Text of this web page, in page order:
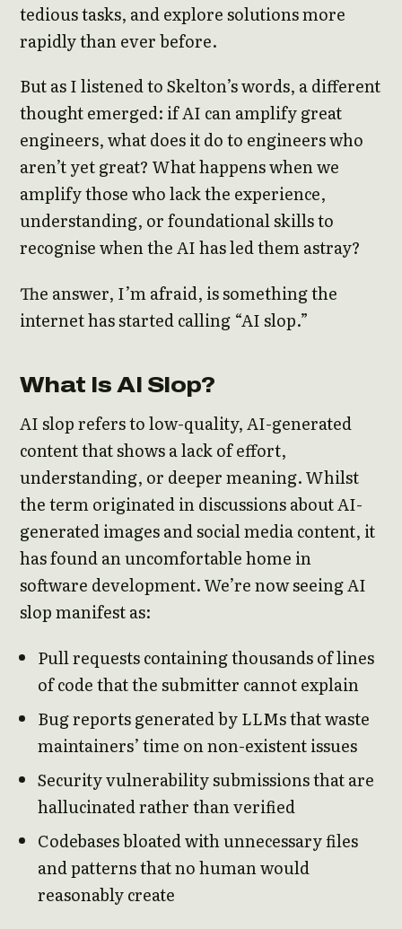
tedious tasks, and explore solutions more
rapidly than ever before.
But as I listened to Skelton’s words, a different
thought emerged: if AI can amplify great
engineers, what does it do to engineers who
aren’t yet great? What happens when we
amplify those who lack the experience,
understanding, or foundational skills to
recognise when the AI has led them astray?
The answer, I’m afraid, is something the
internet has started calling “AI slop.”
What Is AI Slop?
AI slop refers to low-quality, AI-generated
content that shows a lack of effort,
understanding, or deeper meaning. Whilst
the term originated in discussions about AI-
generated images and social media content, it
has found an uncomfortable home in
software development. We’re now seeing AI
slop manifest as:
Pull requests containing thousands of lines
of code that the submitter cannot explain
Bug reports generated by LLMs that waste
maintainers’ time on non-existent issues
Security vulnerability submissions that are
hallucinated rather than verified
Codebases bloated with unnecessary files
and patterns that no human would
reasonably create